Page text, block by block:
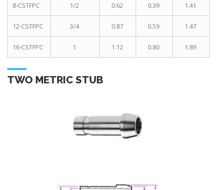
8-CSTFPC 1/2 0.62 0.39 1.41
12-CSTFPC 3/4 0.87 0.59 1.47
16-CSTFPC 1 1.12 0.80 1.89
TWO METRIC STUB